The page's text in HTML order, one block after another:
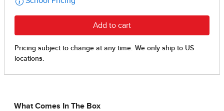
What Comes In The Box